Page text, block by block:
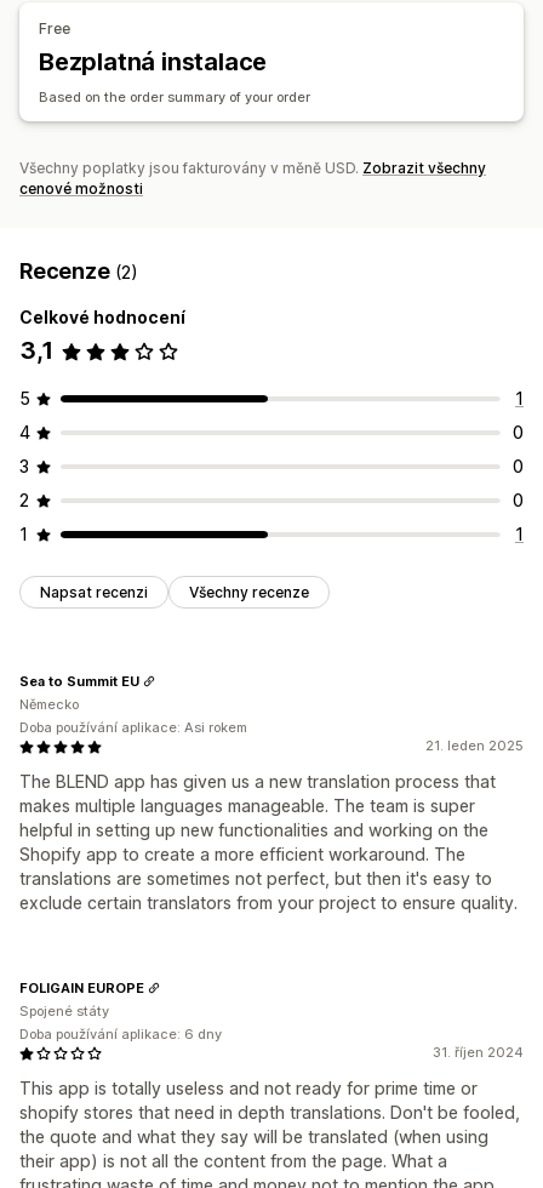
Free
Bezplatná instalace
Based on the order summary of your order
Všechny poplatky jsou fakturovány v měně USD. Zobrazit všechny
cenové možnosti
Recenze (2)
Celkové hodnocení
3,1
5
1
4
0
3
0
2
0
1
1
Napsat recenzi Všechny recenze
21. leden 2025
The BLEND app has given us a new translation process that
makes multiple languages manageable. The team is super
helpful in setting up new functionalities and working on the
Shopify app to create a more efficient workaround. The
translations are sometimes not perfect, but then it's easy to
exclude certain translators from your project to ensure quality.
Sea to Summit EU
Německo
Doba používání aplikace: Asi rokem
31. říjen 2024
This app is totally useless and not ready for prime time or
shopify stores that need in depth translations. Don't be fooled,
the quote and what they say will be translated (when using
their app) is not all the content from the page. What a
FOLIGAIN EUROPE
Spojené státy
Doba používání aplikace: 6 dny